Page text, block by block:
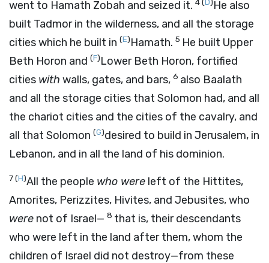
went to Hamath Zobah and seized it. 4(D)He also
built Tadmor in the wilderness, and all the storage
cities which he built in (E)Hamath. 5 He built Upper
Beth Horon and (F)Lower Beth Horon, fortified
cities with walls, gates, and bars, 6 also Baalath
and all the storage cities that Solomon had, and all
the chariot cities and the cities of the cavalry, and
all that Solomon (G)desired to build in Jerusalem, in
Lebanon, and in all the land of his dominion.
7(H)All the people who were left of the Hittites,
Amorites, Perizzites, Hivites, and Jebusites, who
were not of Israel— 8 that is, their descendants
who were left in the land after them, whom the
children of Israel did not destroy—from these